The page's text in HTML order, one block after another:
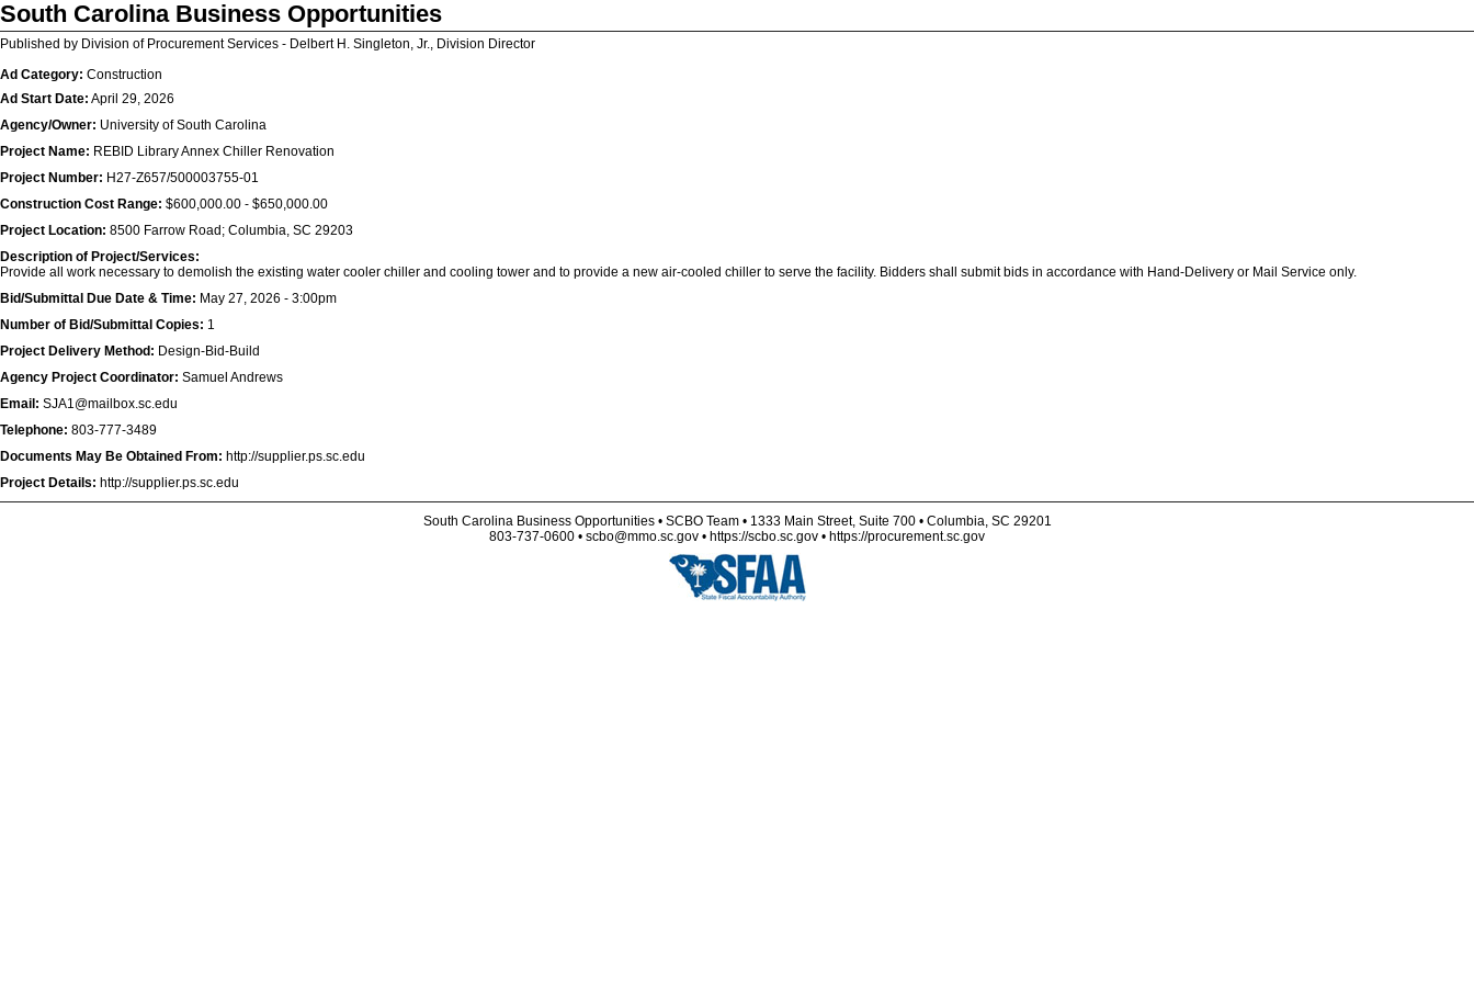
South Carolina Business Opportunities
Published by Division of Procurement Services - Delbert H. Singleton, Jr., Division Director
Ad Category: Construction
Ad Start Date: April 29, 2026
Agency/Owner: University of South Carolina
Project Name: REBID Library Annex Chiller Renovation
Project Number: H27-Z657/500003755-01
Construction Cost Range: $600,000.00 - $650,000.00
Project Location: 8500 Farrow Road; Columbia, SC 29203
Description of Project/Services:
Provide all work necessary to demolish the existing water cooler chiller and cooling tower and to provide a new air-cooled chiller to serve the facility. Bidders shall submit bids in accordance with Hand-Delivery or Mail Service only.
Bid/Submittal Due Date & Time: May 27, 2026 - 3:00pm
Number of Bid/Submittal Copies: 1
Project Delivery Method: Design-Bid-Build
Agency Project Coordinator: Samuel Andrews
Email: SJA1@mailbox.sc.edu
Telephone: 803-777-3489
Documents May Be Obtained From: http://supplier.ps.sc.edu
Project Details: http://supplier.ps.sc.edu
South Carolina Business Opportunities • SCBO Team • 1333 Main Street, Suite 700 • Columbia, SC 29201
803-737-0600 • scbo@mmo.sc.gov • https://scbo.sc.gov • https://procurement.sc.gov